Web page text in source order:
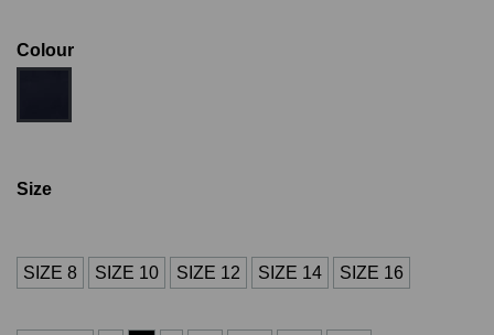
Colour
Size
SIZE 8 SIZE 10 SIZE 12 SIZE 14 SIZE 16